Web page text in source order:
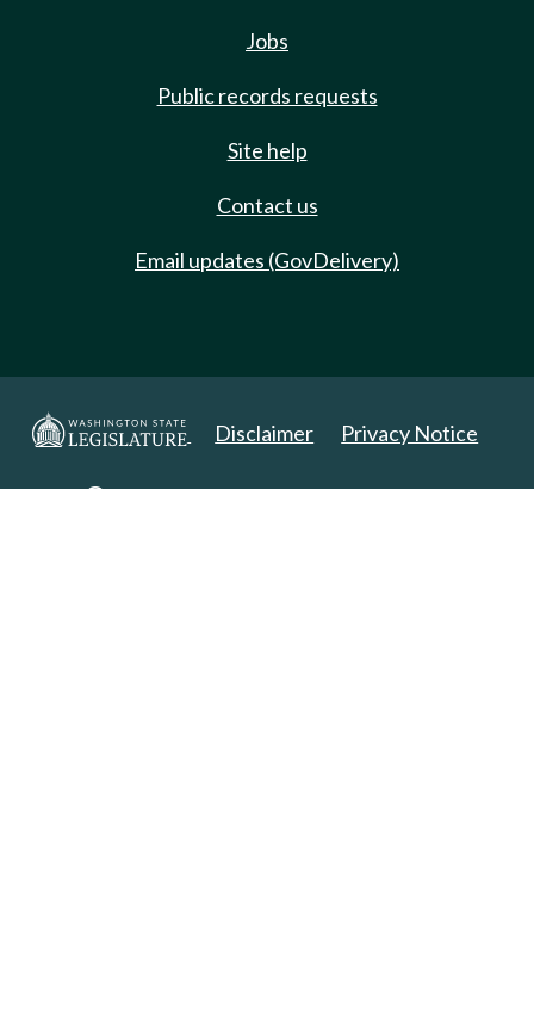
Jobs
Public records requests
Site help
Contact us
Email updates (GovDelivery)
Disclaimer Privacy Notice
Copyright 2025. All Rights Reserved.